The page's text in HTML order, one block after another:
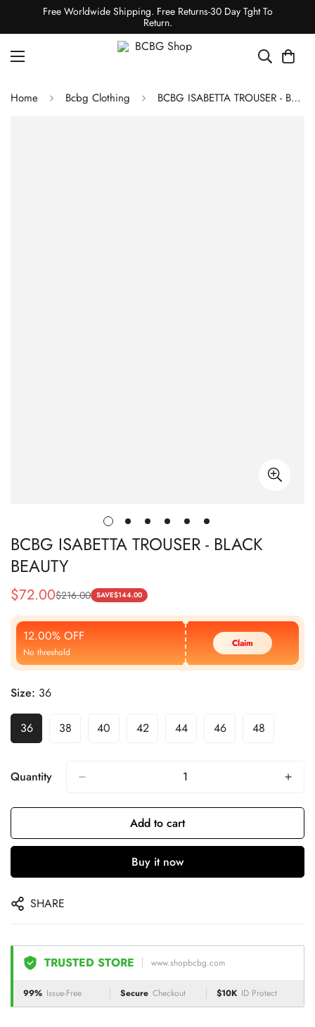
Free Worldwide Shipping. Free Returns-30 Day Tght To
Return.
Home Bcbg Clothing BCBG ISABETTA TROUSER - BLACK BEAUTY
BCBG ISABETTA TROUSER - BLACK
BEAUTY
Sale
Price
$72.00
Regular
Price
$216.00 SAVE$144.00
12.00% OFF
No threshold
Claim
Size: 36
36 38 40 42 44 46 48
Quantity
Add to cart
Buy it now
SHARE
TRUSTED STORE www.shopbcbg.com
99% Issue-Free Secure Checkout $10K ID Protect